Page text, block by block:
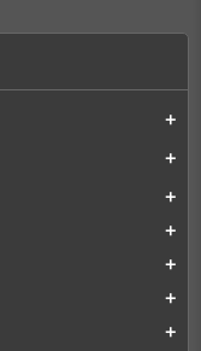
add
add
add
add
add
add
add